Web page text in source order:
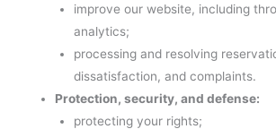
improve our website, including
analytics;
processing and resolving
dissatisfaction, and complaints.
Protection, security, and defense:
protecting your rights;